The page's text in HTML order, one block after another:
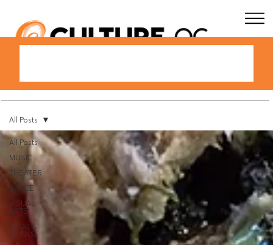
All Posts
MUSIC
THEATER
DANCE
VISUAL
ARTS
FOOD &
DRINKS
All Posts